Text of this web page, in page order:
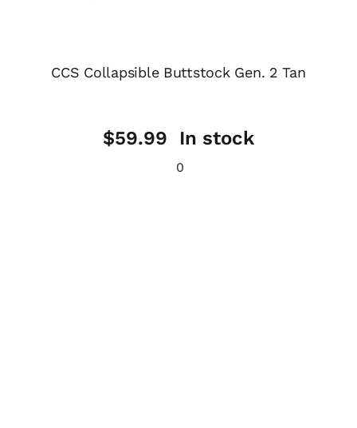
CCS Collapsible Buttstock Gen. 2 Tan
$59.99 In stock
0